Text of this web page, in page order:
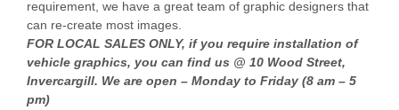
requirement, we have a great team of graphic designers that
can re-create most images.
FOR LOCAL SALES ONLY, if you require installation of
vehicle graphics, you can find us @ 10 Wood Street,
Invercargill. We are open – Monday to Friday (8 am – 5
pm)